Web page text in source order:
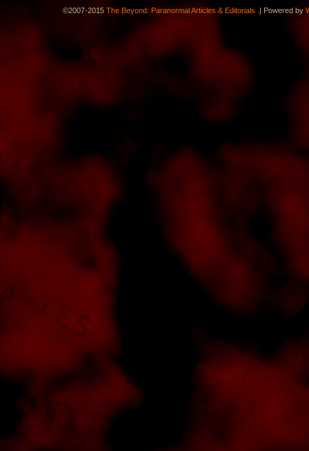
©2007-2015 The Beyond: Paranormal Articles & Editorials .| Powered by